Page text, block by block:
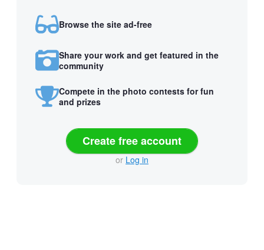
Browse the site ad-free
Share your work and get featured in the
community
Compete in the photo contests for fun
and prizes
Create free account
or Log in